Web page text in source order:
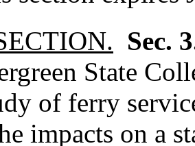
Sec.
State
of ferry
impacts on a